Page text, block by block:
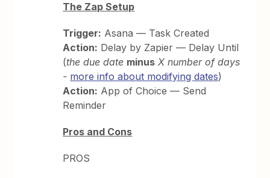
The Zap Setup
Trigger: Asana — Task Created
Action: Delay by Zapier — Delay Until
(the due date minus X number of days
- more info about modifying dates)
Action: App of Choice — Send
Reminder
Pros and Cons
PROS